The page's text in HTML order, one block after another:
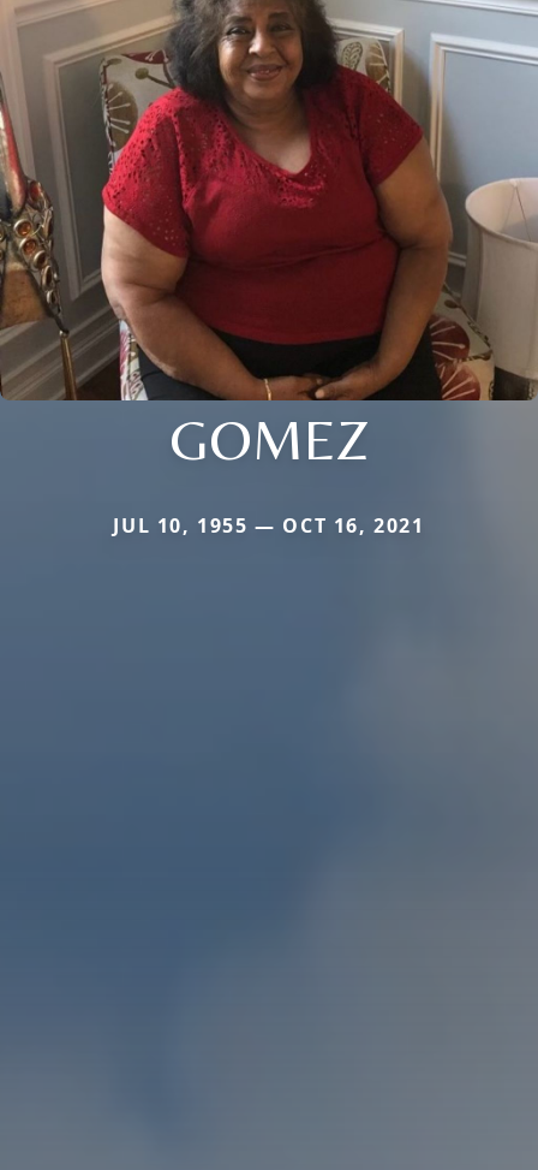
GOMEZ
JUL 10, 1955 — OCT 16, 2021